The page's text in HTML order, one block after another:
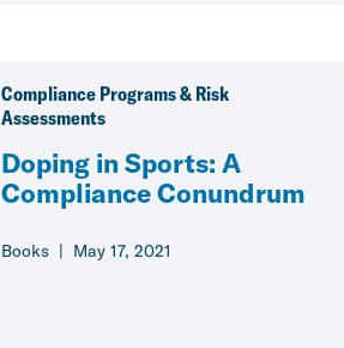
Compliance Programs & Risk
Assessments
Doping in Sports: A
Compliance Conundrum
Books May 17, 2021